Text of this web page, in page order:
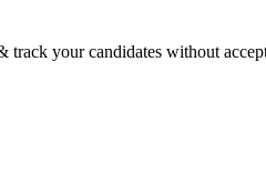
track your candidates without